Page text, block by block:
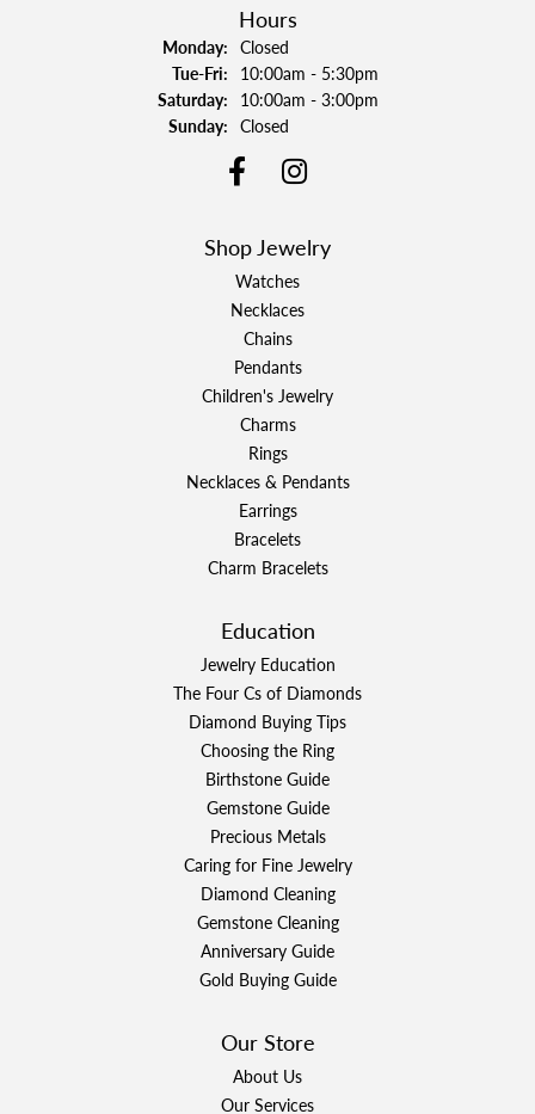
Hours
Monday: Closed
Tue-Fri:Tuesday - Friday:
10:00am - 5:30pm
Saturday: 10:00am - 3:00pm
Sunday: Closed
Shop Jewelry
Watches
Necklaces
Chains
Pendants
Children's Jewelry
Charms
Rings
Necklaces & Pendants
Earrings
Bracelets
Charm Bracelets
Education
Jewelry Education
The Four Cs of Diamonds
Diamond Buying Tips
Choosing the Ring
Birthstone Guide
Gemstone Guide
Precious Metals
Caring for Fine Jewelry
Diamond Cleaning
Gemstone Cleaning
Anniversary Guide
Gold Buying Guide
Our Store
About Us
Our Services